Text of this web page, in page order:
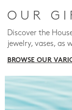
OUR
Discover the
jewelry, vases, as
BROWSE OUR